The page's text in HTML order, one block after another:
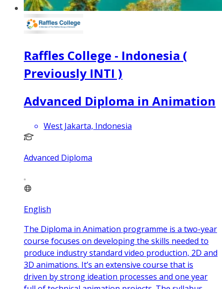
Raffles College - Indonesia (
Previously INTI )
Advanced Diploma in Animation
West Jakarta, Indonesia
Advanced Diploma
English
The Diploma in Animation programme is a two-year
course focuses on developing the skills needed to
produce industry standard video production, 2D and
3D animations. It’s an extensive course that is
driven by strong ideation processes and one year